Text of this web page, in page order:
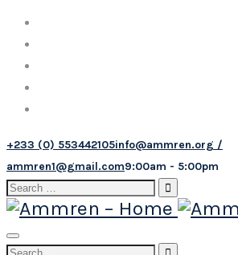
+233 (0) 553442105info@ammren.org /
ammren1@gmail.com9:00am - 5:00pm
Search
for:
Toggle
Search